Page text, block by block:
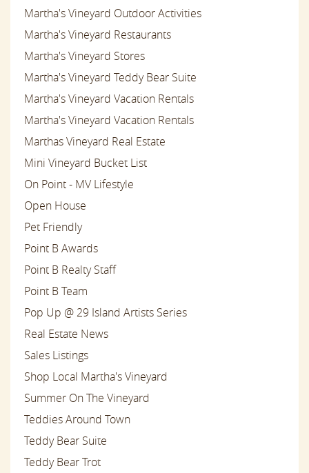
Martha's Vineyard Outdoor Activities
Martha's Vineyard Restaurants
Martha's Vineyard Stores
Martha's Vineyard Teddy Bear Suite
Martha's Vineyard Vacation Rentals
Martha's Vineyard Vacation Rentals
Marthas Vineyard Real Estate
Mini Vineyard Bucket List
On Point - MV Lifestyle
Open House
Pet Friendly
Point B Awards
Point B Realty Staff
Point B Team
Pop Up @ 29 Island Artists Series
Real Estate News
Sales Listings
Shop Local Martha's Vineyard
Summer On The Vineyard
Teddies Around Town
Teddy Bear Suite
Teddy Bear Trot